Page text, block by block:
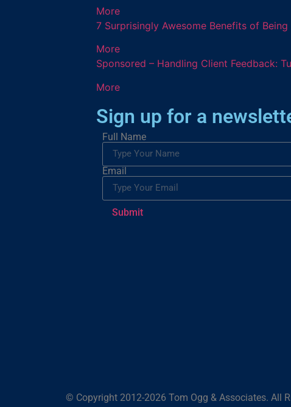
More
7 Surprisingly Awesome Benefits of
More
Sponsored – Handling Client Feedback:
More
Sign up for a
Full Name
Email
Submit
© Copyright 2012-2026 Tom Ogg & Associates. All